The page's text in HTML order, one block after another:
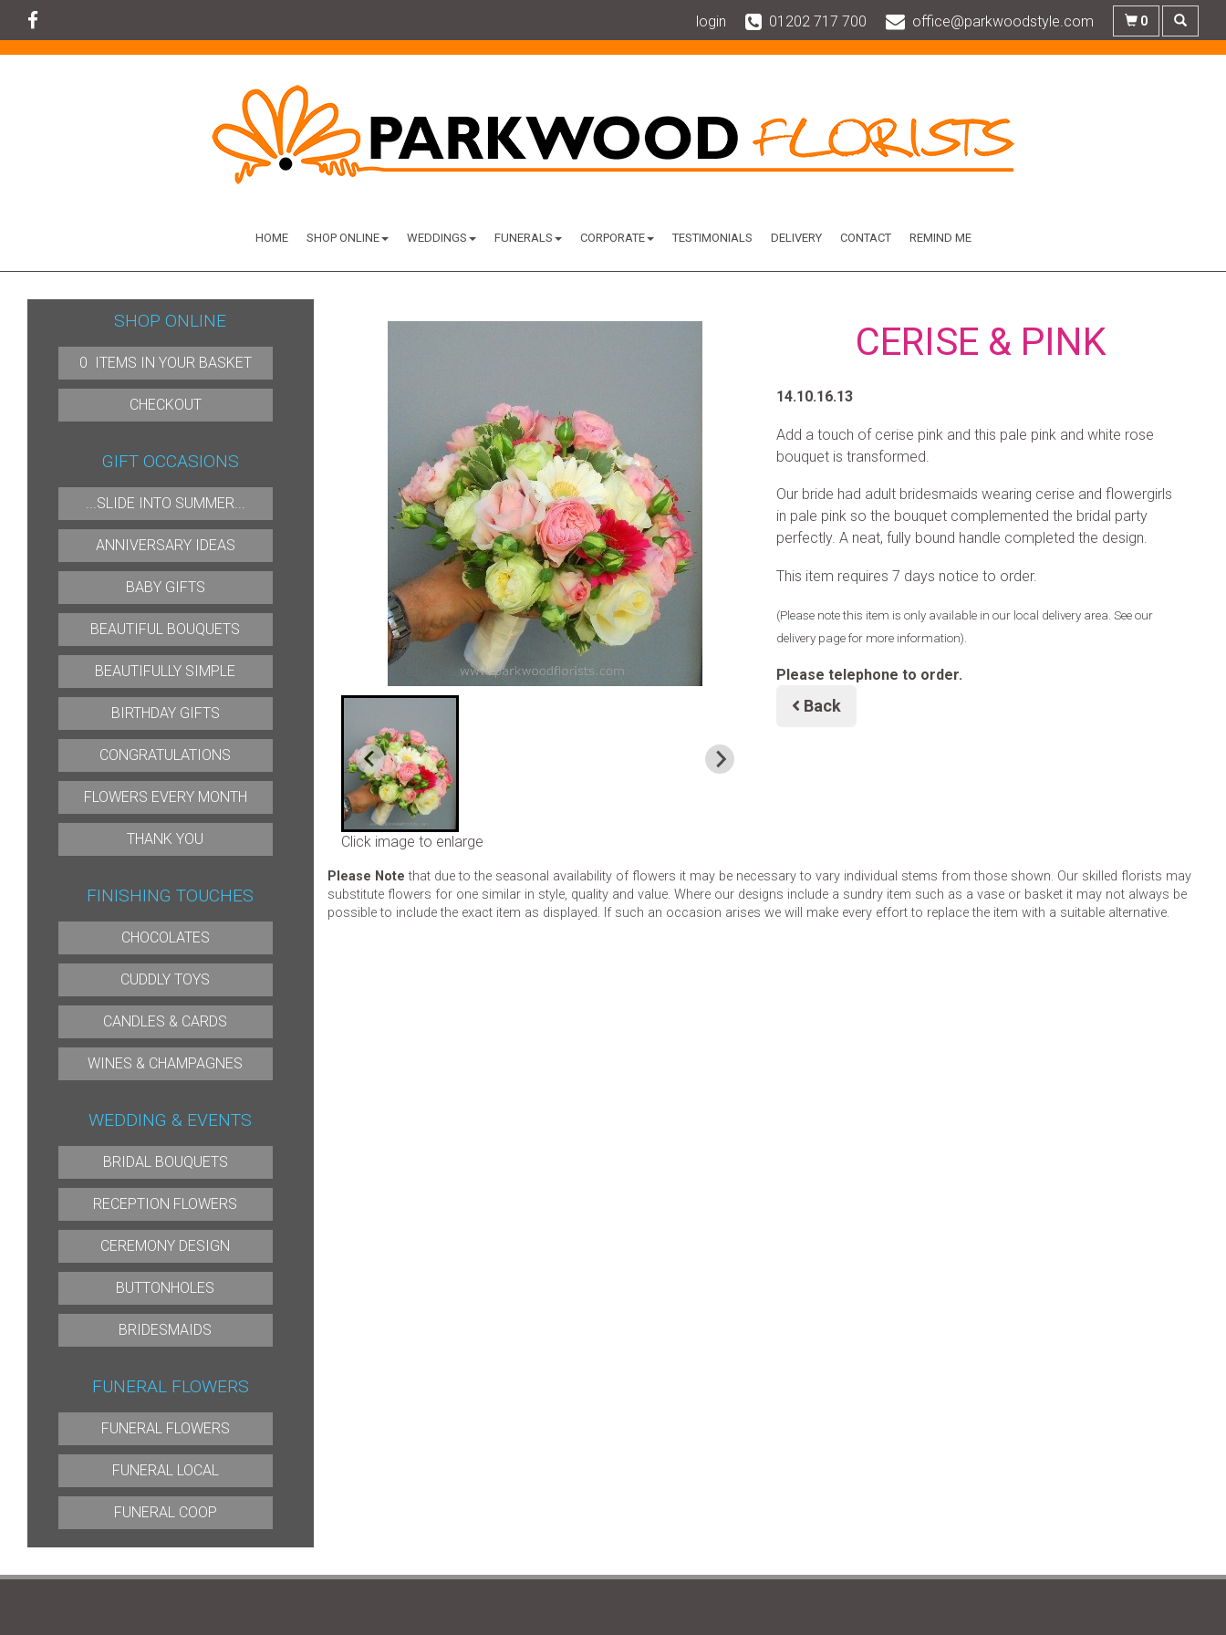
login 01202 717 700 office@parkwoodstyle.com 0
HOME SHOP ONLINE WEDDINGS FUNERALS CORPORATE TESTIMONIALS DELIVERY CONTACT REMIND ME
SHOP ONLINE
0 ITEMS IN YOUR BASKET
CHECKOUT
GIFT OCCASIONS
...SLIDE INTO SUMMER...
ANNIVERSARY IDEAS
BABY GIFTS
BEAUTIFUL BOUQUETS
BEAUTIFULLY SIMPLE
BIRTHDAY GIFTS
CONGRATULATIONS
FLOWERS EVERY MONTH
THANK YOU
FINISHING TOUCHES
CHOCOLATES
CUDDLY TOYS
CANDLES & CARDS
WINES & CHAMPAGNES
WEDDING & EVENTS
BRIDAL BOUQUETS
RECEPTION FLOWERS
CEREMONY DESIGN
BUTTONHOLES
BRIDESMAIDS
FUNERAL FLOWERS
FUNERAL FLOWERS
FUNERAL LOCAL
FUNERAL COOP
Click image to enlarge
CERISE & PINK
14.10.16.13
Add a touch of cerise pink and this pale pink and white rose
bouquet is transformed.
Our bride had adult bridesmaids wearing cerise and flowergirls
in pale pink so the bouquet complemented the bridal party
perfectly. A neat, fully bound handle completed the design.
This item requires 7 days notice to order.
(Please note this item is only available in our local delivery area. See our
delivery page for more information).
Please telephone to order.
Back
Please Note that due to the seasonal availability of flowers it may be necessary to vary individual stems from those shown. Our skilled florists may
substitute flowers for one similar in style, quality and value. Where our designs include a sundry item such as a vase or basket it may not always be
possible to include the exact item as displayed. If such an occasion arises we will make every effort to replace the item with a suitable alternative.